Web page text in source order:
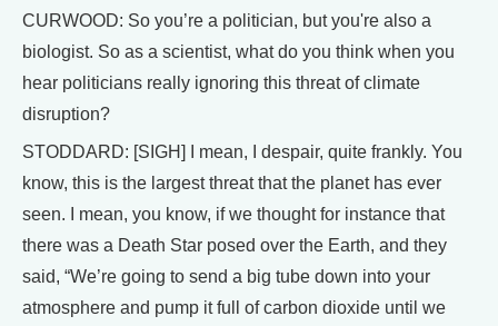
CURWOOD: So you’re a politician, but you're also a
biologist. So as a scientist, what do you think when you
hear politicians really ignoring this threat of climate
disruption?
STODDARD: [SIGH] I mean, I despair, quite frankly. You
know, this is the largest threat that the planet has ever
seen. I mean, you know, if we thought for instance that
there was a Death Star posed over the Earth, and they
said, “We’re going to send a big tube down into your
atmosphere and pump it full of carbon dioxide until we